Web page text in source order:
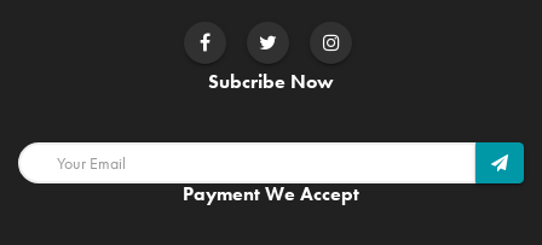
Subcribe Now
Payment We Accept